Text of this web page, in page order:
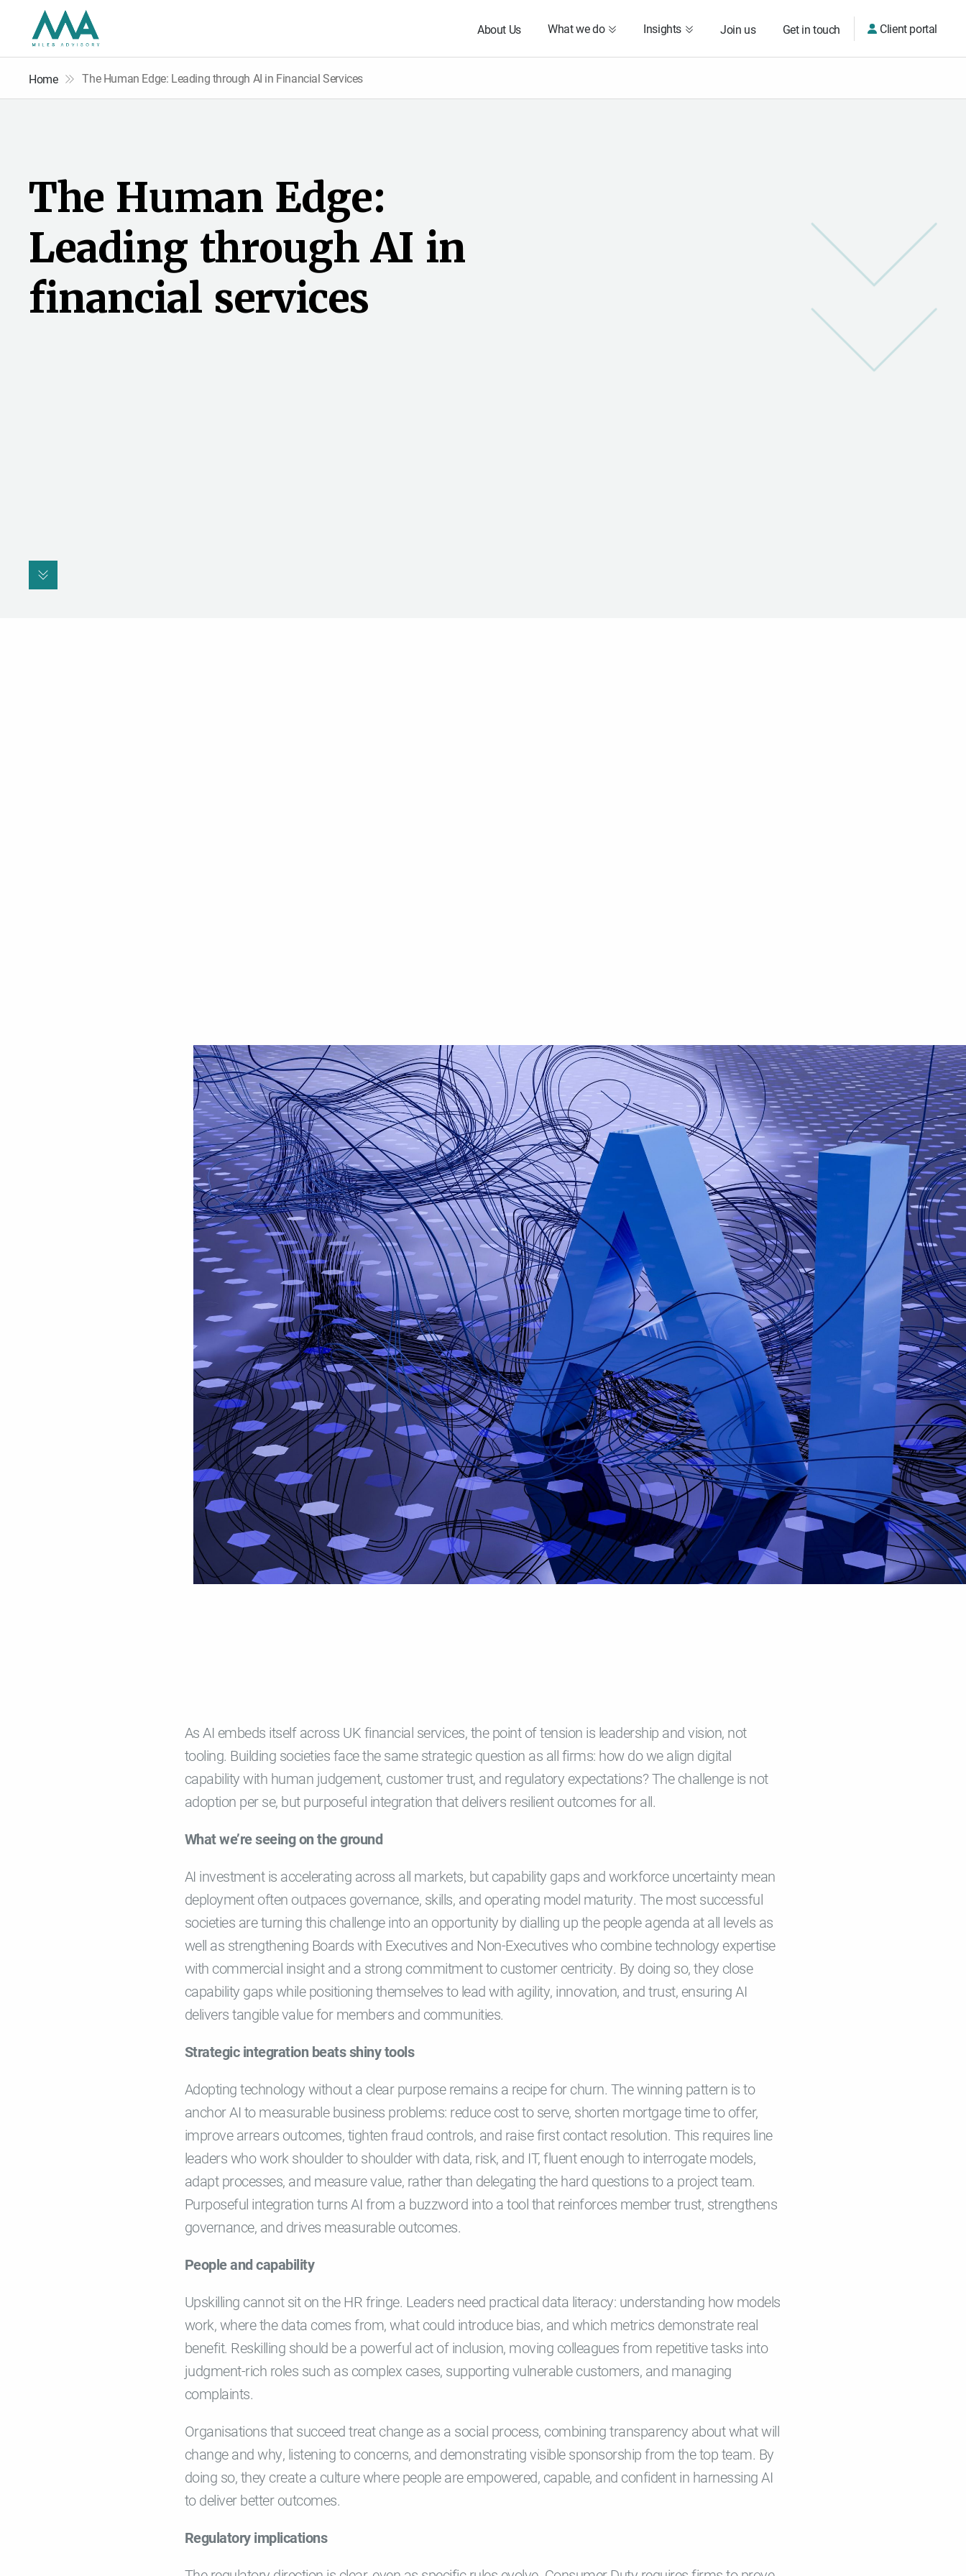
About Us What we do Insights Join us Get in touch Client portal
Home The Human Edge: Leading through AI in Financial Services
The Human Edge:
Leading through AI in
financial services
As AI embeds itself across UK financial services, the point of tension is leadership and vision, not
tooling. Building societies face the same strategic question as all firms: how do we align digital
capability with human judgement, customer trust, and regulatory expectations? The challenge is not
adoption per se, but purposeful integration that delivers resilient outcomes for all.
What we’re seeing on the ground
AI investment is accelerating across all markets, but capability gaps and workforce uncertainty mean
deployment often outpaces governance, skills, and operating model maturity. The most successful
societies are turning this challenge into an opportunity by dialling up the people agenda at all levels as
well as strengthening Boards with Executives and Non-Executives who combine technology expertise
with commercial insight and a strong commitment to customer centricity. By doing so, they close
capability gaps while positioning themselves to lead with agility, innovation, and trust, ensuring AI
delivers tangible value for members and communities.
Strategic integration beats shiny tools
Adopting technology without a clear purpose remains a recipe for churn. The winning pattern is to
anchor AI to measurable business problems: reduce cost to serve, shorten mortgage time to offer,
improve arrears outcomes, tighten fraud controls, and raise first contact resolution. This requires line
leaders who work shoulder to shoulder with data, risk, and IT, fluent enough to interrogate models,
adapt processes, and measure value, rather than delegating the hard questions to a project team.
Purposeful integration turns AI from a buzzword into a tool that reinforces member trust, strengthens
governance, and drives measurable outcomes.
People and capability
Upskilling cannot sit on the HR fringe. Leaders need practical data literacy: understanding how models
work, where the data comes from, what could introduce bias, and which metrics demonstrate real
benefit. Reskilling should be a powerful act of inclusion, moving colleagues from repetitive tasks into
judgment-rich roles such as complex cases, supporting vulnerable customers, and managing
complaints.
Organisations that succeed treat change as a social process, combining transparency about what will
change and why, listening to concerns, and demonstrating visible sponsorship from the top team. By
doing so, they create a culture where people are empowered, capable, and confident in harnessing AI
to deliver better outcomes.
Regulatory implications